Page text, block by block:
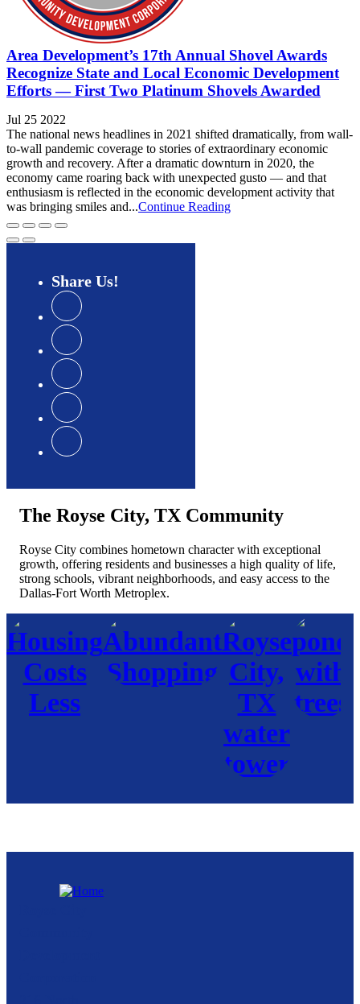
Area Development’s 17th Annual Shovel Awards
Recognize State and Local Economic Development
Efforts — First Two Platinum Shovels Awarded
Jul 25 2022
The national news headlines in 2021 shifted dramatically, from wall-
to-wall pandemic coverage to stories of extraordinary economic
growth and recovery. After a dramatic downturn in 2020, the
economy came roaring back with unexpected gusto — and that
enthusiasm is reflected in the economic development activity that
was bringing smiles and...Continue Reading
Share Us
The Royse City, TX Community
Royse City combines hometown character with exceptional
growth, offering residents and businesses a high quality of life,
strong schools, vibrant neighborhoods, and easy access to the
Dallas-Fort Worth Metroplex.